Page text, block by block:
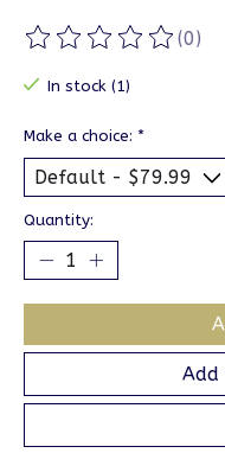
The rating of this(0)
In stock (1)
Make a choice: *
Quantity:
Add